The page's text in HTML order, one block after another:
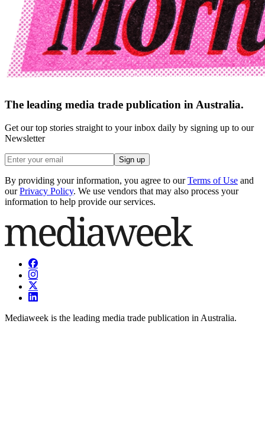
The leading media trade publication in Australia.
Get our top stories straight to your inbox daily by signing up to our
Newsletter
Sign up
By providing your information, you agree to our Terms of Use and
our Privacy Policy. We use vendors that may also process your
information to help provide our services.
Mediaweek is the leading media trade publication in Australia.